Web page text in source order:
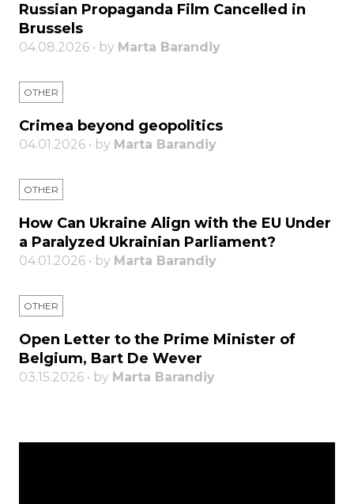
Russian Propaganda Film Cancelled in
Brussels
04.08.2026 • by Marta Barandiy
OTHER
Crimea beyond geopolitics
04.01.2026 • by Marta Barandiy
OTHER
How Can Ukraine Align with the EU Under
a Paralyzed Ukrainian Parliament?
04.01.2026 • by Marta Barandiy
OTHER
Open Letter to the Prime Minister of
Belgium, Bart De Wever
03.15.2026 • by Marta Barandiy